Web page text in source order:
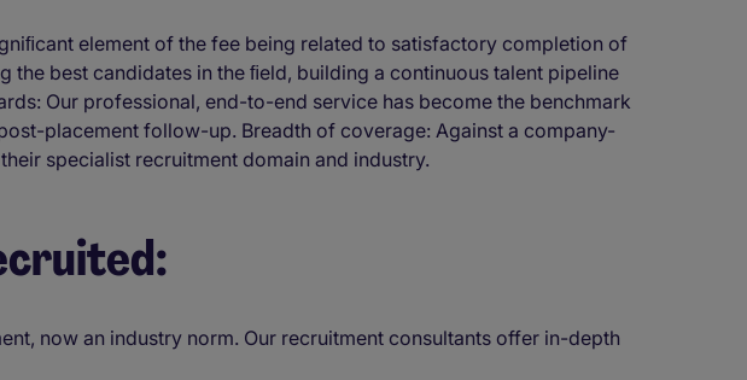
element of the fee being related to satisfactory completion of
best candidates in the ﬁeld, building a continuous talent pipeline
Our professional, end-to-end service has become the benchmark
placement follow-up. Breadth of coverage: Against a company-
specialist recruitment domain and industry.
now an industry norm. Our recruitment consultants offer in-depth